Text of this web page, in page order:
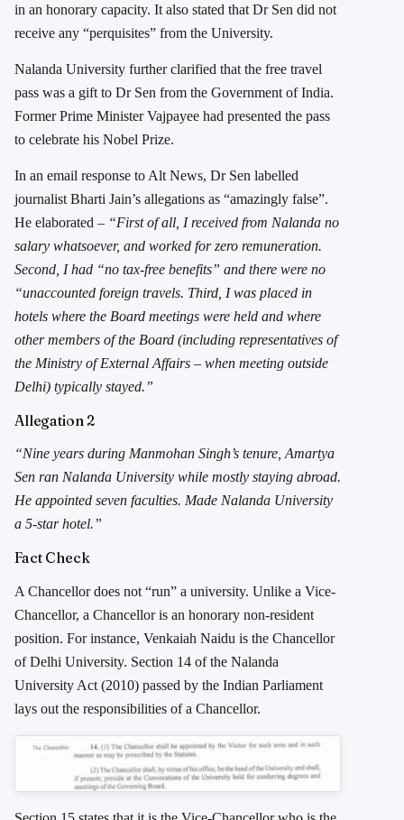
in an honorary capacity. It also stated that Dr Sen did not
receive any “perquisites” from the University.
Nalanda University further clarified that the free travel
pass was a gift to Dr Sen from the Government of India.
Former Prime Minister Vajpayee had presented the pass
to celebrate his Nobel Prize.
In an email response to Alt News, Dr Sen labelled
journalist Bharti Jain’s allegations as “amazingly false”.
He elaborated – “First of all, I received from Nalanda no
salary whatsoever, and worked for zero remuneration.
Second, I had “no tax-free benefits” and there were no
“unaccounted foreign travels. Third, I was placed in
hotels where the Board meetings were held and where
other members of the Board (including representatives of
the Ministry of External Affairs – when meeting outside
Delhi) typically stayed.”
Allegation 2
“Nine years during Manmohan Singh’s tenure, Amartya
Sen ran Nalanda University while mostly staying abroad.
He appointed seven faculties. Made Nalanda University
a 5-star hotel.”
Fact Check
A Chancellor does not “run” a university. Unlike a Vice-
Chancellor, a Chancellor is an honorary non-resident
position. For instance, Venkaiah Naidu is the Chancellor
of Delhi University. Section 14 of the Nalanda
University Act (2010) passed by the Indian Parliament
lays out the responsibilities of a Chancellor.